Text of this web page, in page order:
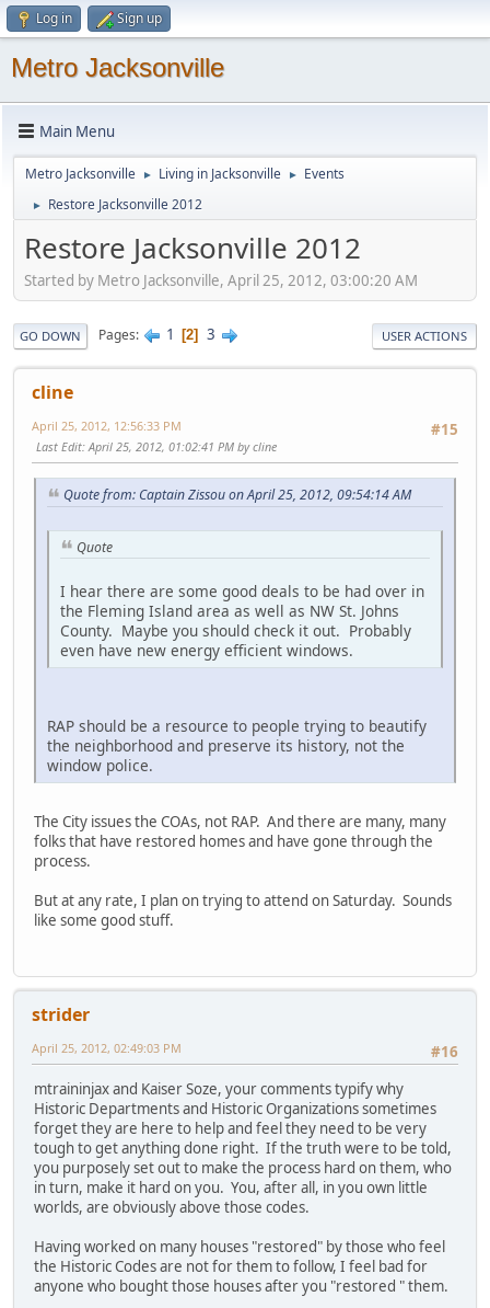
Log in Sign up
Metro Jacksonville
Main Menu
Metro Jacksonville ► Living in Jacksonville ► Events
► Restore Jacksonville 2012
Restore Jacksonville 2012
Started by Metro Jacksonville, April 25, 2012, 03:00:20 AM
GO DOWN Pages 1 2 3 USER ACTIONS
cline
#15
April 25, 2012, 12:56:33 PM
Last Edit: April 25, 2012, 01:02:41 PM by cline
Quote from: Captain Zissou on April 25, 2012, 09:54:14 AM
Quote
I hear there are some good deals to be had over in
the Fleming Island area as well as NW St. Johns
County. Maybe you should check it out. Probably
even have new energy efficient windows.
RAP should be a resource to people trying to beautify
the neighborhood and preserve its history, not the
window police.
The City issues the COAs, not RAP. And there are many, many
folks that have restored homes and have gone through the
process.
But at any rate, I plan on trying to attend on Saturday. Sounds
like some good stuff.
strider
#16
April 25, 2012, 02:49:03 PM
mtraininjax and Kaiser Soze, your comments typify why
Historic Departments and Historic Organizations sometimes
forget they are here to help and feel they need to be very
tough to get anything done right. If the truth were to be told,
you purposely set out to make the process hard on them, who
in turn, make it hard on you. You, after all, in you own little
worlds, are obviously above those codes.
Having worked on many houses "restored" by those who feel
the Historic Codes are not for them to follow, I feel bad for
anyone who bought those houses after you "restored " them.